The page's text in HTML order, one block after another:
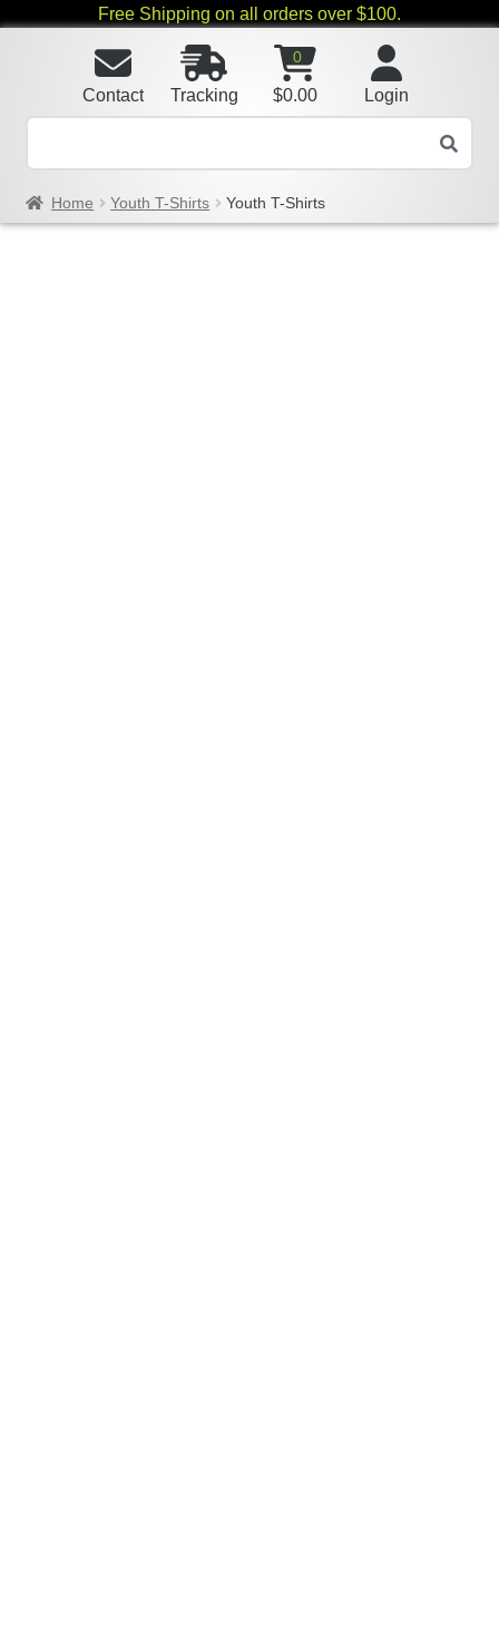
Free Shipping on all orders over $100.
Login
0
$0.00
Tracking
Contact
Home Youth T-Shirts Youth T-Shirts